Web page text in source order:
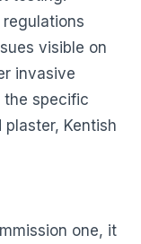
visible on
invasive
the specific
Kentish
one, it